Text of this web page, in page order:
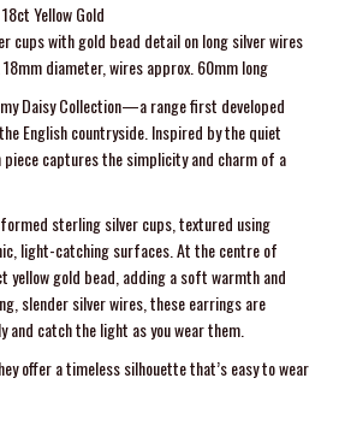
Yellow Gold
cups with gold bead detail on long silver wires
18mm diameter, wires approx. 60mm long
Daisy Collection—a range first developed
English countryside. Inspired by the quiet
captures the simplicity and charm of a
sterling silver cups, textured using
light-catching surfaces. At the centre of
yellow gold bead, adding a soft warmth and
slender silver wires, these earrings are
and catch the light as you wear them.
offer a timeless silhouette that’s easy to wear